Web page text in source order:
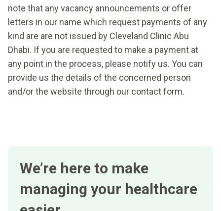
note that any vacancy announcements or offer
letters in our name which request payments of any
kind are are not issued by Cleveland Clinic Abu
Dhabi. If you are requested to make a payment at
any point in the process, please notify us. You can
provide us the details of the concerned person
and/or the website through our contact form.
We’re here to make
managing your healthcare